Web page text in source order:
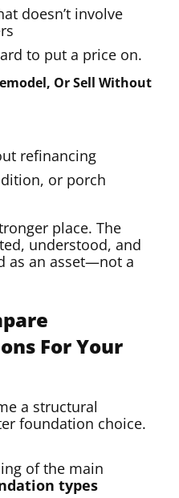
doesn’t involve
to put a price on.
Or Sell Without
refinancing
or porch
place. The
understood, and
as an asset—not a
For Your
a structural
foundation choice.
of the main
types